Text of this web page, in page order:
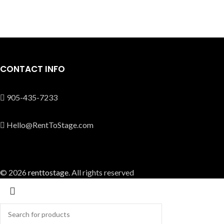
CONTACT INFO
905-435-7233
Hello@RentToStage.com
© 2026 renttostage. All rights reserved